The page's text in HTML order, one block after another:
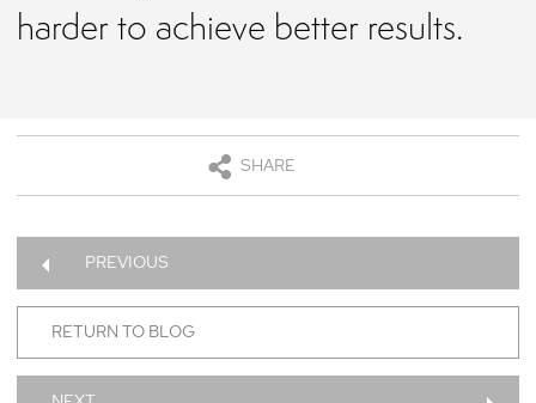
harder to achieve better results.
SHARE
PREVIOUS
RETURN TO BLOG